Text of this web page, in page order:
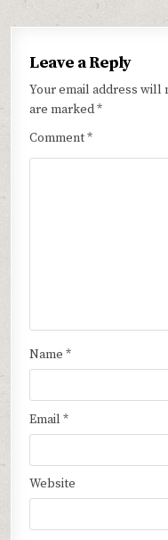
Leave a Reply
Your email address will
are marked*
Comment*
Name*
Email*
Website